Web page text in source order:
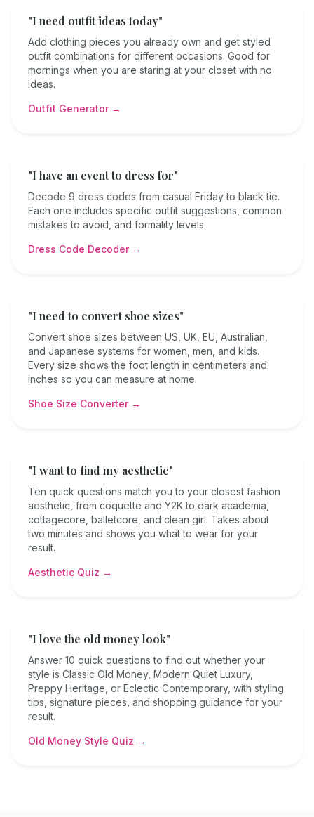
"I need outfit ideas today"
Add clothing pieces you already own and get styled
outfit combinations for different occasions. Good for
mornings when you are staring at your closet with no
ideas.
Outfit Generator →
"I have an event to dress for"
Decode 9 dress codes from casual Friday to black tie.
Each one includes specific outfit suggestions, common
mistakes to avoid, and formality levels.
Dress Code Decoder →
"I need to convert shoe sizes"
Convert shoe sizes between US, UK, EU, Australian,
and Japanese systems for women, men, and kids.
Every size shows the foot length in centimeters and
inches so you can measure at home.
Shoe Size Converter →
"I want to find my aesthetic"
Ten quick questions match you to your closest fashion
aesthetic, from coquette and Y2K to dark academia,
cottagecore, balletcore, and clean girl. Takes about
two minutes and shows you what to wear for your
result.
Aesthetic Quiz →
"I love the old money look"
Answer 10 quick questions to find out whether your
style is Classic Old Money, Modern Quiet Luxury,
Preppy Heritage, or Eclectic Contemporary, with styling
tips, signature pieces, and shopping guidance for your
result.
Old Money Style Quiz →